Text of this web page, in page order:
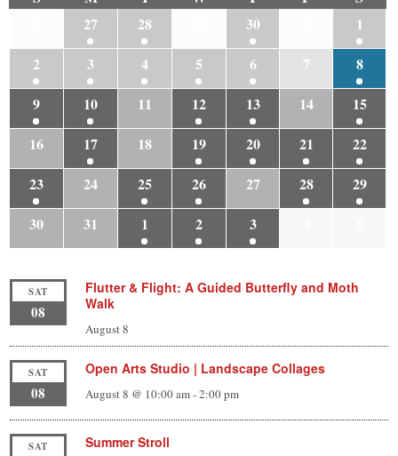
27 28 30
1
2
3 4 5 6 7
8
9
10 11 12 13 14
15
16
17 18 19 20 21
22
23
24 25 26 27 28
29
30
31 1 2 3
SAT
08
Flutter & Flight: A Guided Butterfly and Moth
Walk
August 8
SAT
08
Open Arts Studio | Landscape Collages
August 8 @ 10:00 am-2:00 pm
SAT Summer Stroll